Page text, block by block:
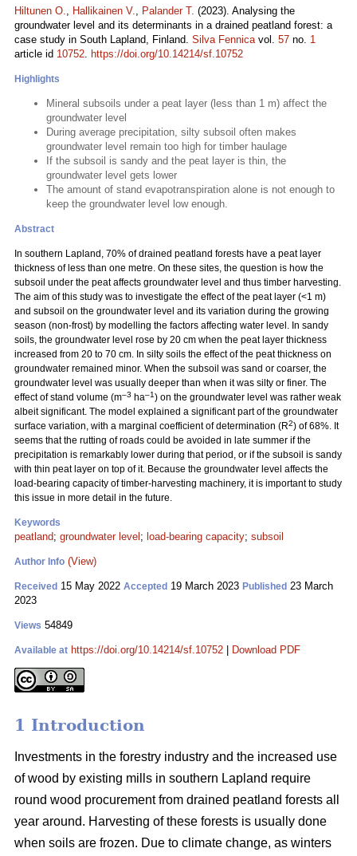
Hiltunen O., Hallikainen V., Palander T. (2023). Analysing the
groundwater level and its determinants in a drained peatland forest: a
case study in South Lapland, Finland. Silva Fennicavol. 57 no. 1
article id 10752. https://doi.org/10.14214/sf.10752
Highlights
Mineral subsoils under a peat layer (less than 1 m) affect the
groundwater level
During average precipitation, silty subsoil often makes
groundwater level remain too high for timber haulage
If the subsoil is sandy and the peat layer is thin, the
groundwater level gets lower
The amount of stand evapotranspiration alone is not enough to
keep the groundwater level low enough.
Abstract
In southern Lapland, 70% of drained peatland forests have a peat layer
thickness of less than one metre. On these sites, the question is how the
subsoil under the peat affects groundwater level and thus timber harvesting.
The aim of this study was to investigate the effect of the peat layer (<1 m)
and subsoil on the groundwater level and its variation during the growing
season (non-frost) by modelling the factors affecting water level. In sandy
soils, the groundwater level rose by 20 cm when the peat layer thickness
increased from 20 to 70 cm. In silty soils the effect of the peat thickness on
groundwater remained minor. When the subsoil was sand or coarser, the
groundwater level was usually deeper than when it was silty or finer. The
effect of stand volume (m–3 ha–1) on the groundwater level was rather weak
albeit significant. The model explained a significant part of the groundwater
surface variation, with a marginal coefficient of determination (R2) of 68%. It
seems that the rutting of roads could be avoided in late summer if the
precipitation is remarkably lower during that period, or if the subsoil is sandy
with thin peat layer on top of it. Because the groundwater level affects the
load-bearing capacity of timber-harvesting machinery, it is important to study
this issue in more detail in the future.
Keywords
peatland; groundwater level ; load-bearing capacity; subsoil
Author Info (View)
Received 15 May 2022 Accepted 19 March 2023 Published 23 March
2023
Views 54849
Available at https://doi.org/10.14214/sf.10752 Download PDF
1 Introduction
Investments in the forestry industry and the increased use
of wood by existing mills in southern Lapland require
round wood procurement from drained peatland forests all
year around. Harvesting of these forests is usually done
when soils are frozen. Due to climate change, as winters